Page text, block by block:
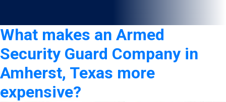
What makes an Armed
Security Guard Company in
Amherst, Texas more
expensive?